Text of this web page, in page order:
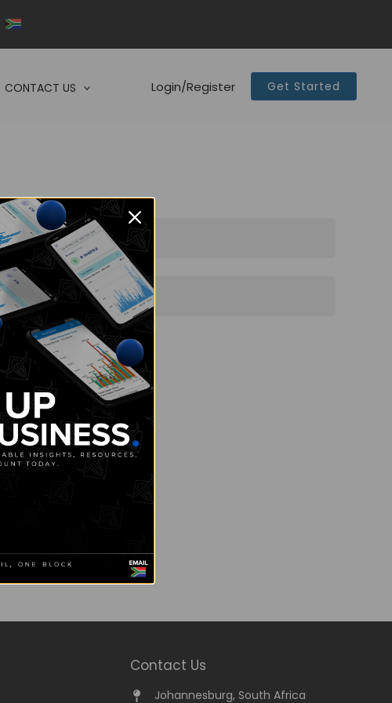
CONTACT US Login/Register Get Started
Contact Us
Johannesburg, South Africa